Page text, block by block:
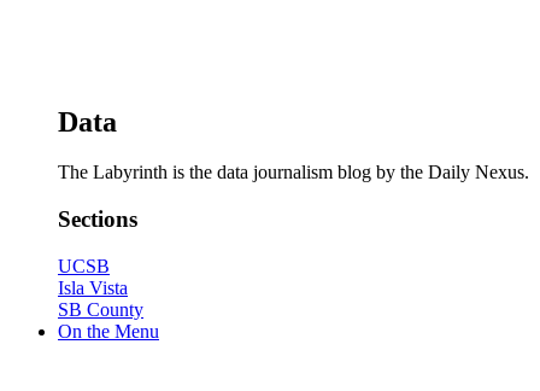
Data
The Labyrinth is the data journalism blog by the Daily Nexus.
Sections
UCSB
Isla Vista
SB County
On the Menu